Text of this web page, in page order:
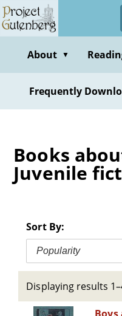
Skip
to
contentAbout ▼
Frequently
Books
Juvenile
Sort By:
Popularity
Displaying results